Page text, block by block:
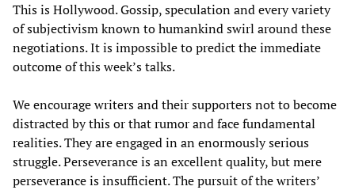
This is Hollywood. Gossip, speculation and every variety
of subjectivism known to humankind swirl around these
negotiations. It is impossible to predict the immediate
outcome of this week’s talks.
We encourage writers and their supporters not to become
distracted by this or that rumor and face fundamental
realities. They are engaged in an enormously serious
struggle. Perseverance is an excellent quality, but mere
perseverance is insufficient. The pursuit of the writers’